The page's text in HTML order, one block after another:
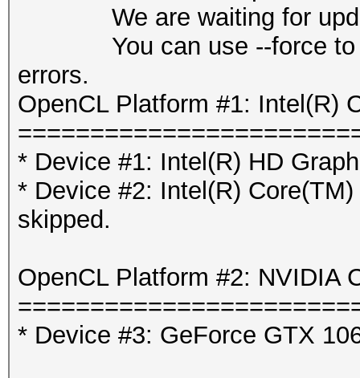
We are waiting for
You can use --force to
errors.
OpenCL Platform #1: Intel(R)
* Device #1: Intel(R) HD
* Device #2: Intel(R)
skipped.
OpenCL Platform #2: NVIDIA
* Device #3: GeForce GTX